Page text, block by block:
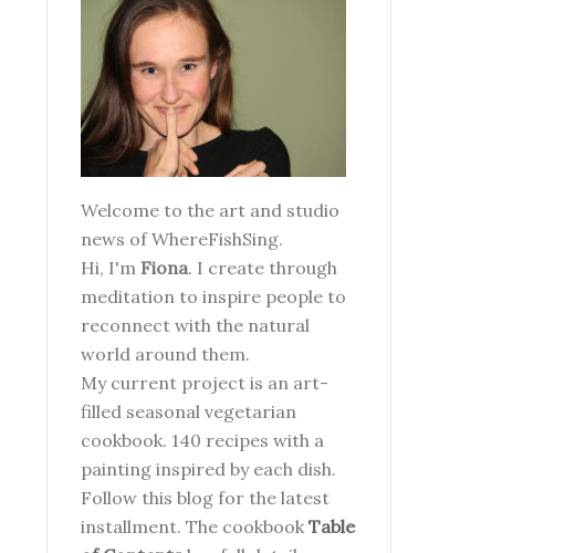
Welcome to the art and studio
news of WhereFishSing.
Hi, I'm Fiona. I create through
meditation to inspire people to
reconnect with the natural
world around them.
My current project is an art-
filled seasonal vegetarian
cookbook. 140 recipes with a
painting inspired by each dish.
Follow this blog for the latest
installment. The cookbook Table